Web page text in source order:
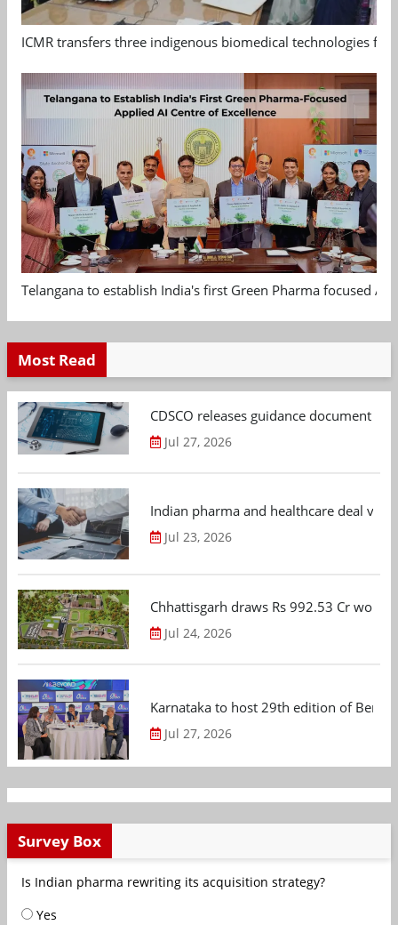
ICMR transfers three indigenous biomedical technologies
Telangana to establish India's first Green Pharma focused
Most Read
CDSCO releases guidance document
Jul 27, 2026
Indian pharma and healthcare deal
Jul 23, 2026
Chhattisgarh draws Rs 992.53 Cr
Jul 24, 2026
Karnataka to host 29th edition of
Jul 27, 2026
Survey Box
Is Indian pharma rewriting its acquisition strategy?
Yes